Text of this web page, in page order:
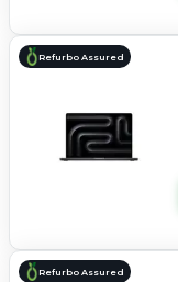
Refurbo Assured
Refurbo Assured